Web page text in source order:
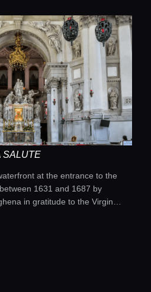
SALUTE
at the entrance to the
1631 and 1687 by
in gratitude to the Virgin